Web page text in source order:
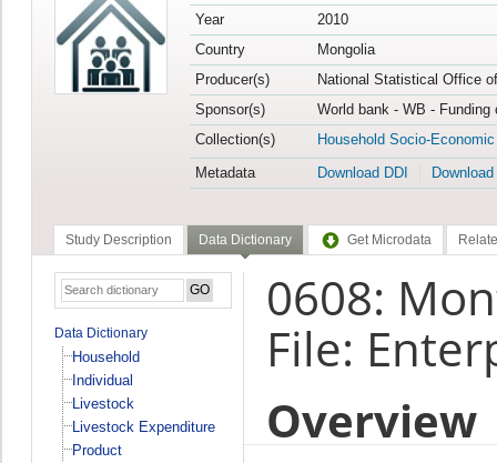
Year
2010
Country
Mongolia
Producer(s)
National Statistical Office
Sponsor(s)
World bank - WB -
Collection(s)
Household Socio-
Metadata
Download DDI
Study Description Data Dictionary Get Microdata
Data Dictionary
Household
Individual
Livestock
Livestock Expenditure
Product
0608:
File:
Overview